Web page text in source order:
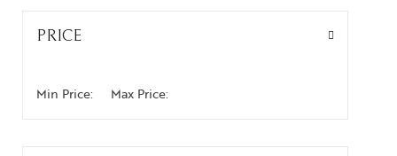
PRICE
Min Price: Max Price: